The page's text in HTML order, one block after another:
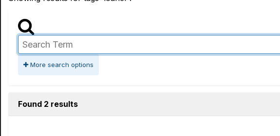
More search options
Found 2 results